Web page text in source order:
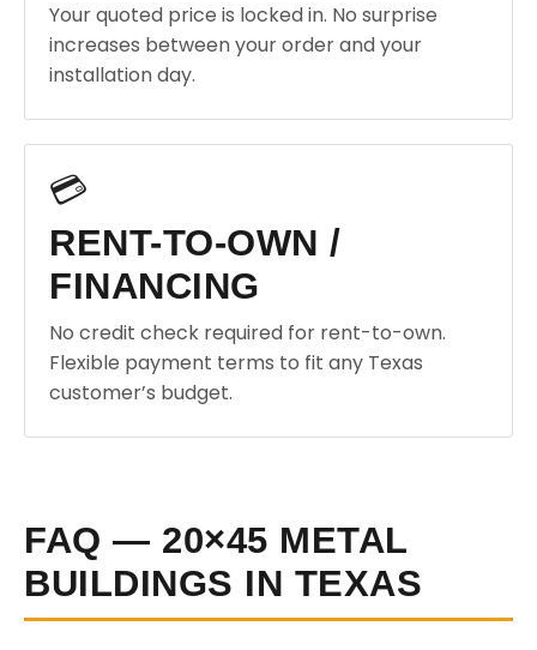
Your quoted price is locked in. No surprise
increases between your order and your
installation day.
💳
RENT-TO-OWN /
FINANCING
No credit check required for rent-to-own.
Flexible payment terms to fit any Texas
customer’s budget.
FAQ — 20×45 METAL
BUILDINGS IN TEXAS